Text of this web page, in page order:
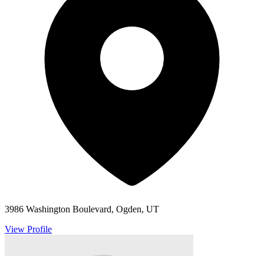
3986 Washington Boulevard, Ogden, UT
View Profile